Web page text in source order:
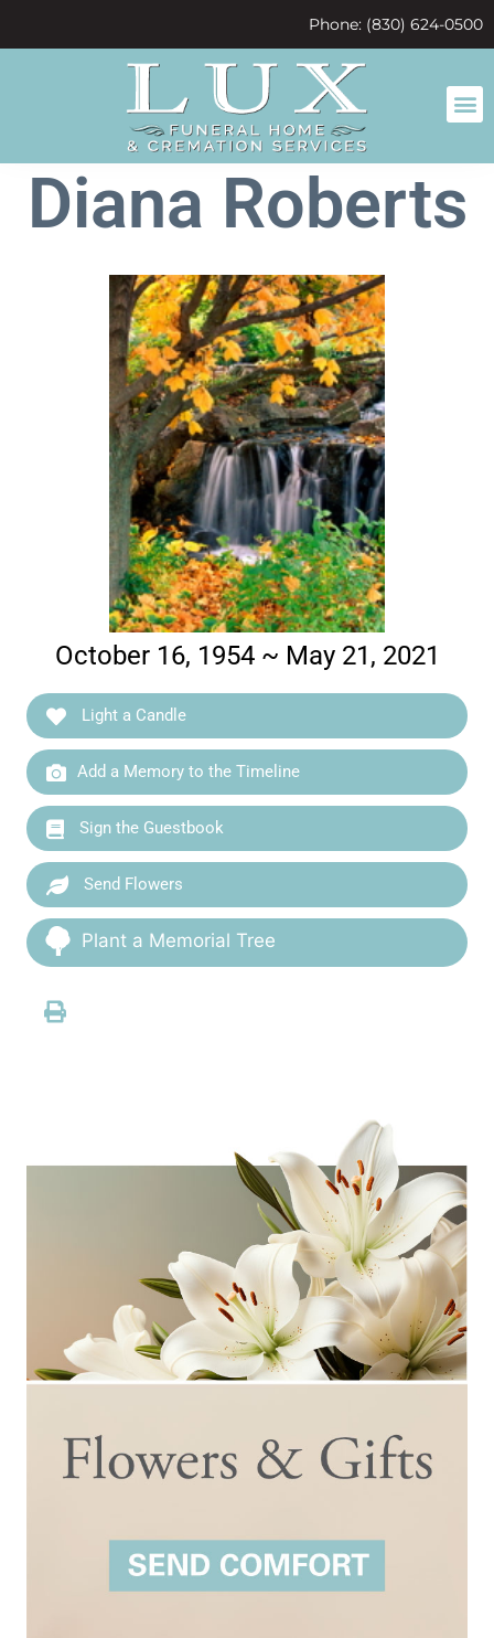
Phone: (830) 624-0500
Diana Roberts
October 16, 1954 ~ May 21, 2021
Light a Candle
Add a Memory to the Timeline
Sign the Guestbook
Send Flowers
Plant a Memorial Tree